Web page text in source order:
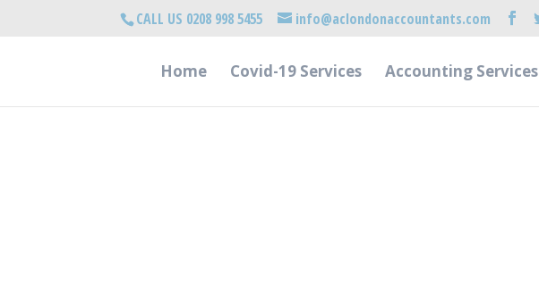
CALL US 0208 998 5455 info@aclondonaccountants.com
Home Covid-19 Services Accounting Services